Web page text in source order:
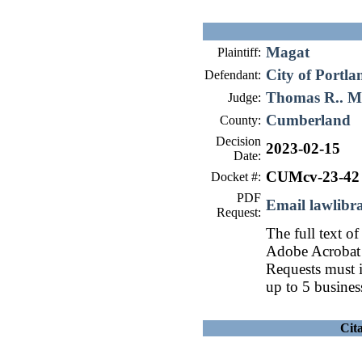
Plaintiff: Magat
Defendant: City of
Judge: Thomas R..
County: Cumberland
Decision
Date: 2023-02-15
Docket #: CUMcv-23-42
PDF
Request: Email
The full text of
Adobe
Requests
up to 5